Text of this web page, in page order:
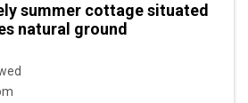
summer cottage situated
natural ground